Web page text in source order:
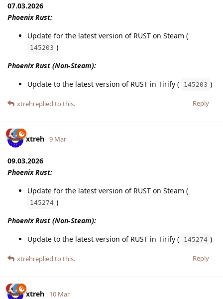
07.03.2026
Phoenix Rust:
Update for the latest version of RUST on Steam (
145203 )
Phoenix Rust (Non-Steam):
Update to the latest version of RUST in Tirify (
145203 )
Reply
xtrehreplied to this.
xtreh 9 Mar
09.03.2026
Phoenix Rust:
Update for the latest version of RUST on Steam (
145274 )
Phoenix Rust (Non-Steam):
Update to the latest version of RUST in Tirify (
145274 )
Reply
xtrehreplied to this.
xtreh 10 Mar